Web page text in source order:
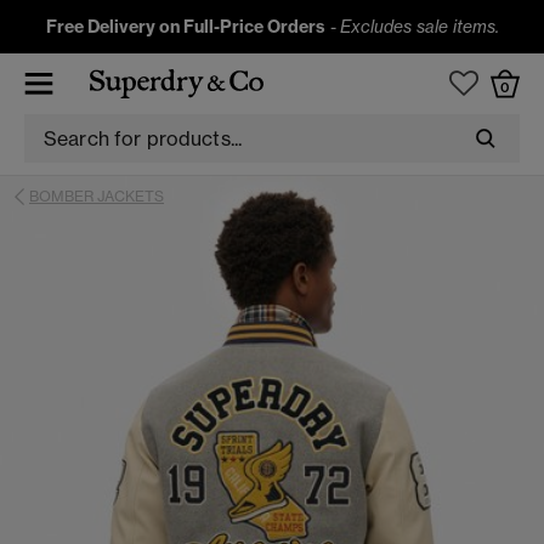
Free Delivery on Full-Price Orders -Excludes sale items.
0
BOMBER JACKETS